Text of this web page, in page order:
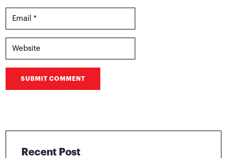
SUBMIT COMMENT
Recent Post